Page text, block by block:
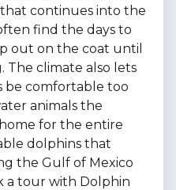
continues into the
find the days to
out on the coat until
The climate also lets
be comfortable too
animals the
for the entire
dolphins that
the Gulf of Mexico
a tour with Dolphin